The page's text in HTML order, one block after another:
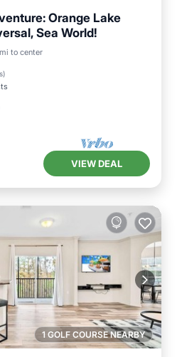
Orange Lake
Sea World!
to center
)
Pool
VIEW DEAL
1 GOLF COURSE NEARBY